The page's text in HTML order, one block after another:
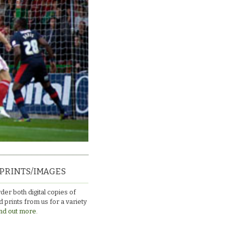
IMAGES
both digital copies of
prints from us for a variety
out more.